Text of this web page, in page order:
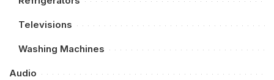
Televisions
Washing Machines
Audio